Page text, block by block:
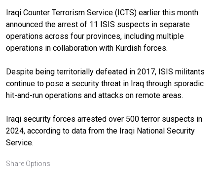
Iraqi Counter Terrorism Service (ICTS) earlier this month
announced the arrest of 11 ISIS suspects in separate
operations across four provinces, including multiple
operations in collaboration with Kurdish forces.
Despite being territorially defeated in 2017, ISIS militants
continue to pose a security threat in Iraq through sporadic
hit-and-run operations and attacks on remote areas.
Iraqi security forces arrested over 500 terror suspects in
2024, according to data from the Iraqi National Security
Service.
Share Options